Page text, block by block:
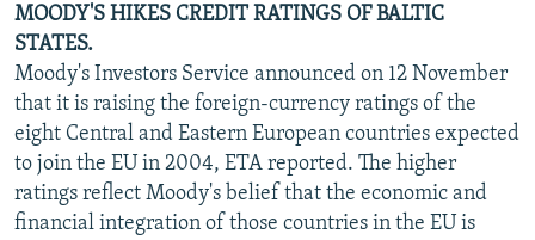
MOODY'S HIKES CREDIT RATINGS OF BALTIC
STATES.
Moody's Investors Service announced on 12 November
that it is raising the foreign-currency ratings of the
eight Central and Eastern European countries expected
to join the EU in 2004, ETA reported. The higher
ratings reflect Moody's belief that the economic and
financial integration of those countries in the EU is